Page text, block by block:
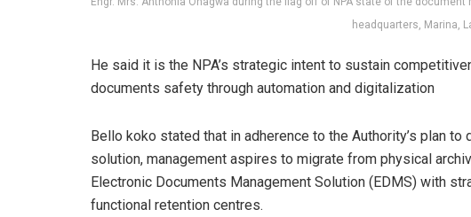
headquarters, Marina,
He said it is the NPA’s strategic intent to sustain
documents safety through automation and digitalization
Bello koko stated that in adherence to the Authority’s plan
solution, management aspires to migrate from physical
Electronic Documents Management Solution (EDMS) with
functional retention centres.